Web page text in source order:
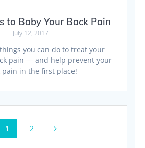
to Baby Your Back Pain
July 12, 2017
you can do to treat your
pain — and help prevent your
pain in the first place!
Page
1 Page
2